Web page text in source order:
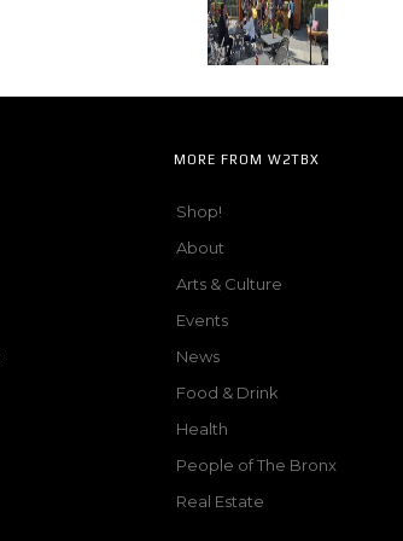
MORE FROM W2TBX
Shop!
About
Arts & Culture
Events
News
Food & Drink
Health
People of The Bronx
Real Estate